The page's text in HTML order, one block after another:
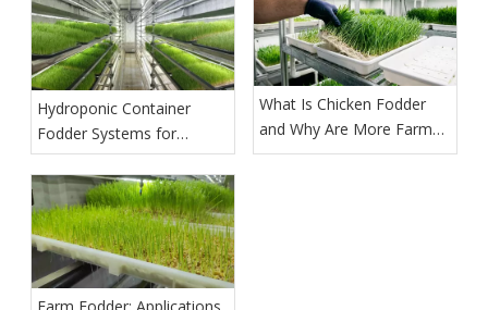
Hydroponic Container
Fodder Systems for
Commercial Production
What Is Chicken Fodder
and Why Are More Farms
Growing It?